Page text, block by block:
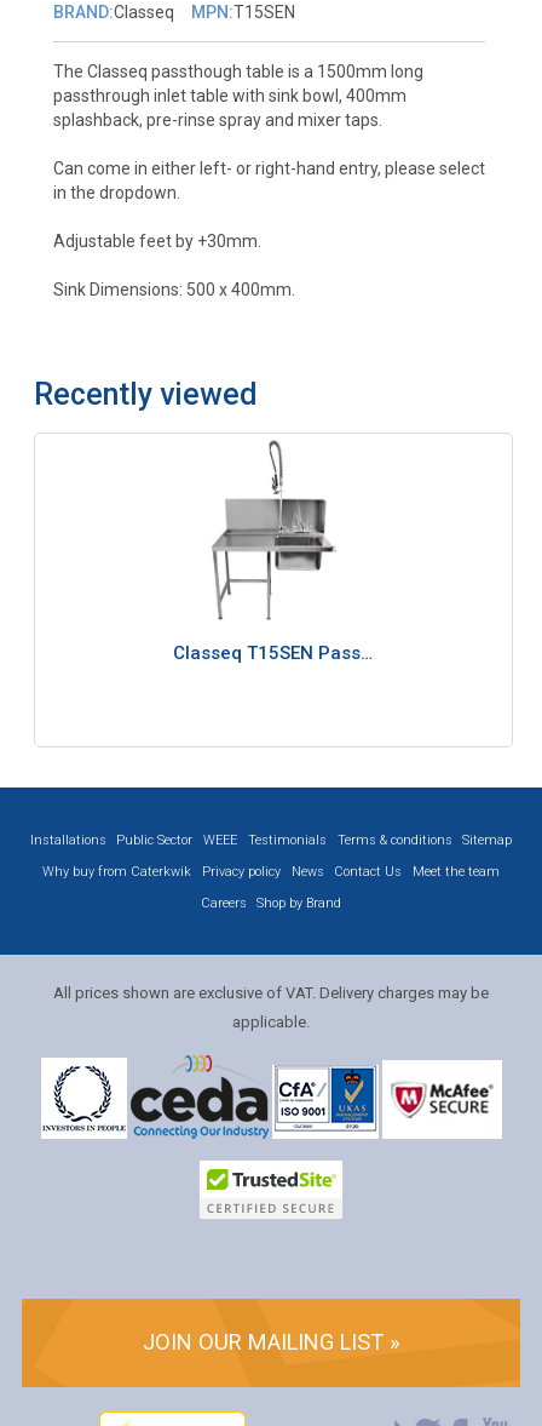
BRAND:Classeq MPN:T15SEN
The Classeq passthough table is a 1500mm long
passthrough inlet table with sink bowl, 400mm
splashback, pre-rinse spray and mixer taps.
Can come in either left- or right-hand entry, please select
in the dropdown.
Adjustable feet by +30mm.
Sink Dimensions: 500 x 400mm.
Recently viewed
Classeq T15SEN Pass…
Installations Public Sector WEEE Testimonials Terms & conditions
Sitemap
Why buy from Caterkwik
Privacy policy News Contact Us
Meet the team
Careers
Shop by Brand
All prices shown are exclusive of VAT. Delivery charges may be
applicable.
JOIN OUR MAILING LIST »